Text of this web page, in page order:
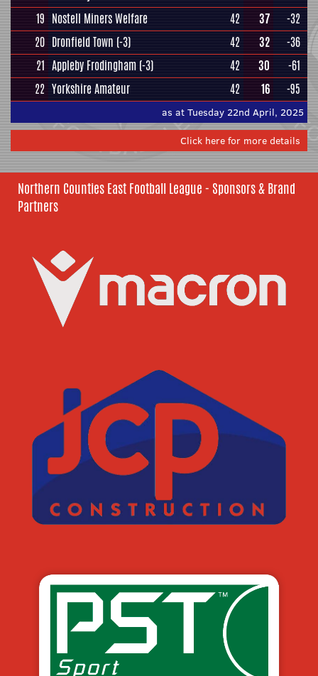
19 Nostell Miners Welfare 42 37
-32
20 Dronfield Town (-3) 42 32
-36
21 Appleby Frodingham (-3) 42 30
-61
22 Yorkshire Amateur 42 16 -95
as at Tuesday 22nd April, 2025
Click here for more details
Northern Counties East Football League - Sponsors & Brand
Partners